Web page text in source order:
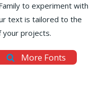
to experiment with
text is tailored to the
your projects.
More Fonts